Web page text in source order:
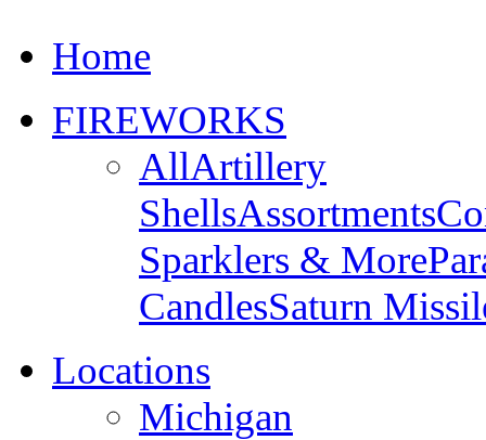
Home
FIREWORKS
AllArtillery
ShellsAssortments
Sparklers & More
CandlesSaturn
Locations
Michigan